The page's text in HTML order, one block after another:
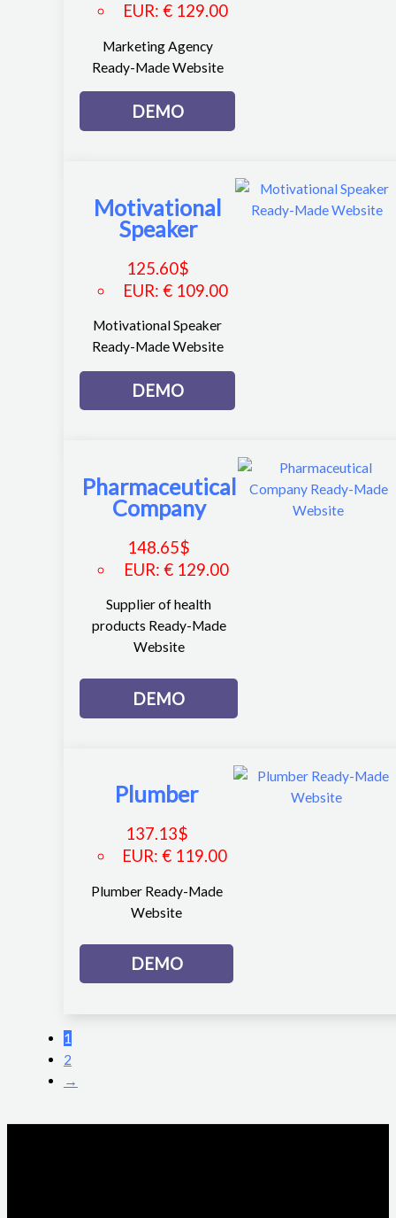
EUR: € 129.00
Marketing Agency
Ready-Made Website
DEMO
Motivational
Speaker
125.60$
EUR: € 109.00
Motivational Speaker
Ready-Made Website
DEMO
Pharmaceutical
Company
148.65$
EUR:€ 129.00
Supplier of health
products Ready-Made
Website
DEMO
Plumber
137.13$
EUR: € 119.00
Plumber Ready-Made
Website
DEMO
1
2
→